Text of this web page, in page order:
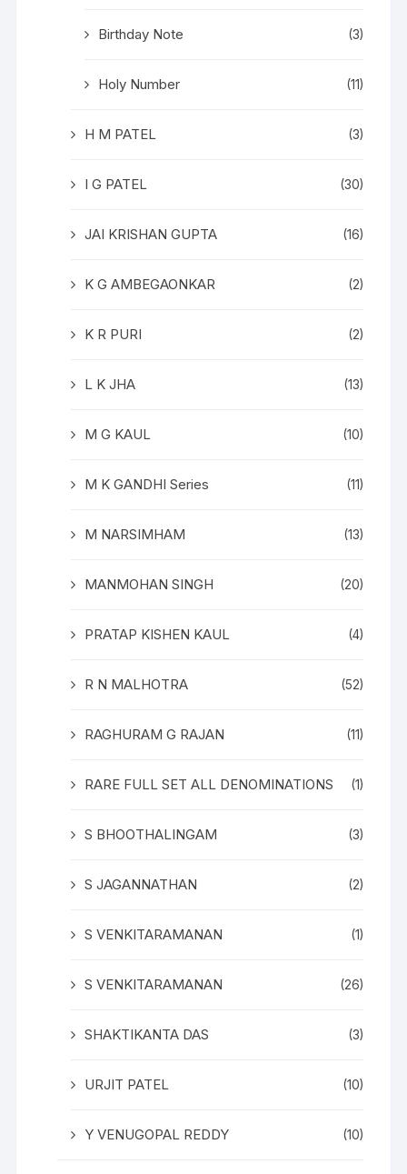
Birthday Note (3)
Holy Number (11)
H M PATEL (3)
I G PATEL (30)
JAI KRISHAN GUPTA (16)
K G AMBEGAONKAR (2)
K R PURI (2)
L K JHA (13)
M G KAUL (10)
M K GANDHI Series (11)
M NARSIMHAM (13)
MANMOHAN SINGH (20)
PRATAP KISHEN KAUL (4)
R N MALHOTRA (52)
RAGHURAM G RAJAN (11)
RARE FULL SET ALL DENOMINATIONS (1)
S BHOOTHALINGAM (3)
S JAGANNATHAN (2)
S VENKITARAMANAN (1)
S VENKITARAMANAN (26)
SHAKTIKANTA DAS (3)
URJIT PATEL (10)
Y VENUGOPAL REDDY (10)